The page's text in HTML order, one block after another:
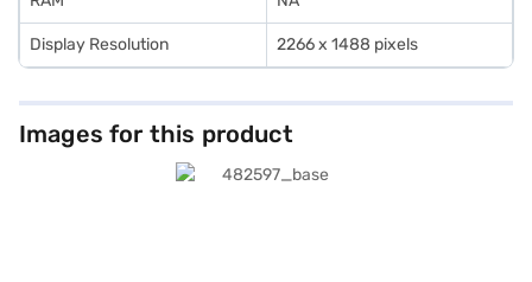
Display Resolution 2266 x 1488 pixels
Images for this product